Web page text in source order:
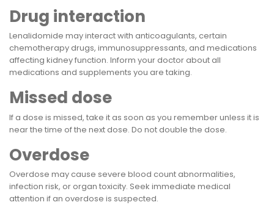
Drug interaction
Lenalidomide may interact with anticoagulants, certain
chemotherapy drugs, immunosuppressants, and medications
affecting kidney function. Inform your doctor about all
medications and supplements you are taking.
Missed dose
If a dose is missed, take it as soon as you remember unless it is
near the time of the next dose. Do not double the dose.
Overdose
Overdose may cause severe blood count abnormalities,
infection risk, or organ toxicity. Seek immediate medical
attention if an overdose is suspected.